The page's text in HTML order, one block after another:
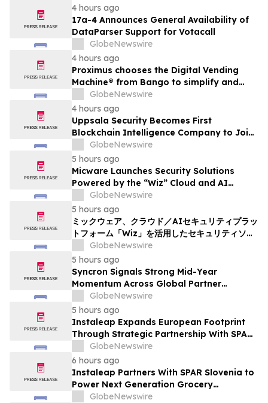
4 hours ago
17a-4 Announces General Availability of
DataParser Support for Votacall
GlobeNewswire
4 hours ago
Proximus chooses the Digital Vending
Machine® from Bango to simplify and
scale subscription bundling
GlobeNewswire
4 hours ago
Uppsala Security Becomes First
Blockchain Intelligence Company to Join
Cyber Threat Alliance
GlobeNewswire
5 hours ago
Micware Launches Security Solutions
Powered by the “Wiz” Cloud and AI
Security Platform
GlobeNewswire
5 hours ago
ミックウェア、クラウド／AIセキュリティプラッ
トフォーム「Wiz」を活用したセキュリティソリ
ューションの提供を開始
GlobeNewswire
5 hours ago
Syncron Signals Strong Mid-Year
Momentum Across Global Partner
Ecosystem to Drive Aftermarket
Transformation
GlobeNewswire
5 hours ago
Instaleap Expands European Footprint
Through Strategic Partnership With SPAR
Slovenia
GlobeNewswire
6 hours ago
Instaleap Partners With SPAR Slovenia to
Power Next Generation Grocery
Fulfillment
GlobeNewswire